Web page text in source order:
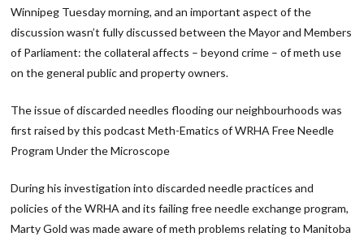
Winnipeg Tuesday morning, and an important aspect of the
discussion wasn’t fully discussed between the Mayor and Members
of Parliament: the collateral affects – beyond crime – of meth use
on the general public and property owners.
The issue of discarded needles flooding our neighbourhoods was
first raised by this podcast Meth-Ematics of WRHA Free Needle
Program Under the Microscope
During his investigation into discarded needle practices and
policies of the WRHA and its failing free needle exchange program,
Marty Gold was made aware of meth problems relating to Manitoba